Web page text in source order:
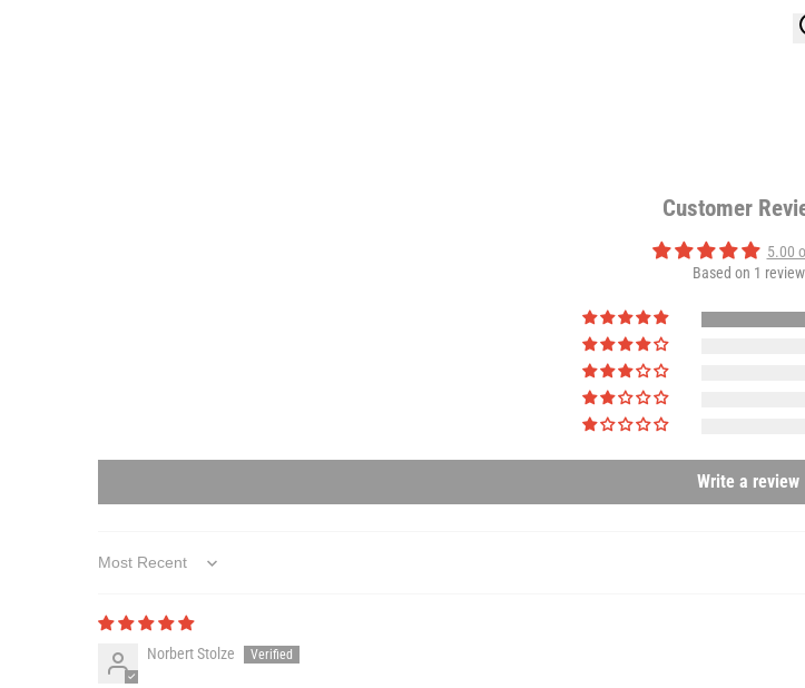
Customer
5.00
Based on 1 review
Write a review
Sort by
Norbert Stolze